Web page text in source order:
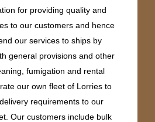
for providing quality and
to our customers and hence
our services to ships by
general provisions and other
fumigation and rental
our own fleet of Lorries to
requirements to our
Our customers include bulk